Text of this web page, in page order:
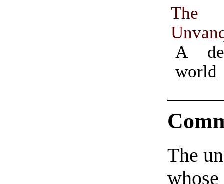
The
A
The